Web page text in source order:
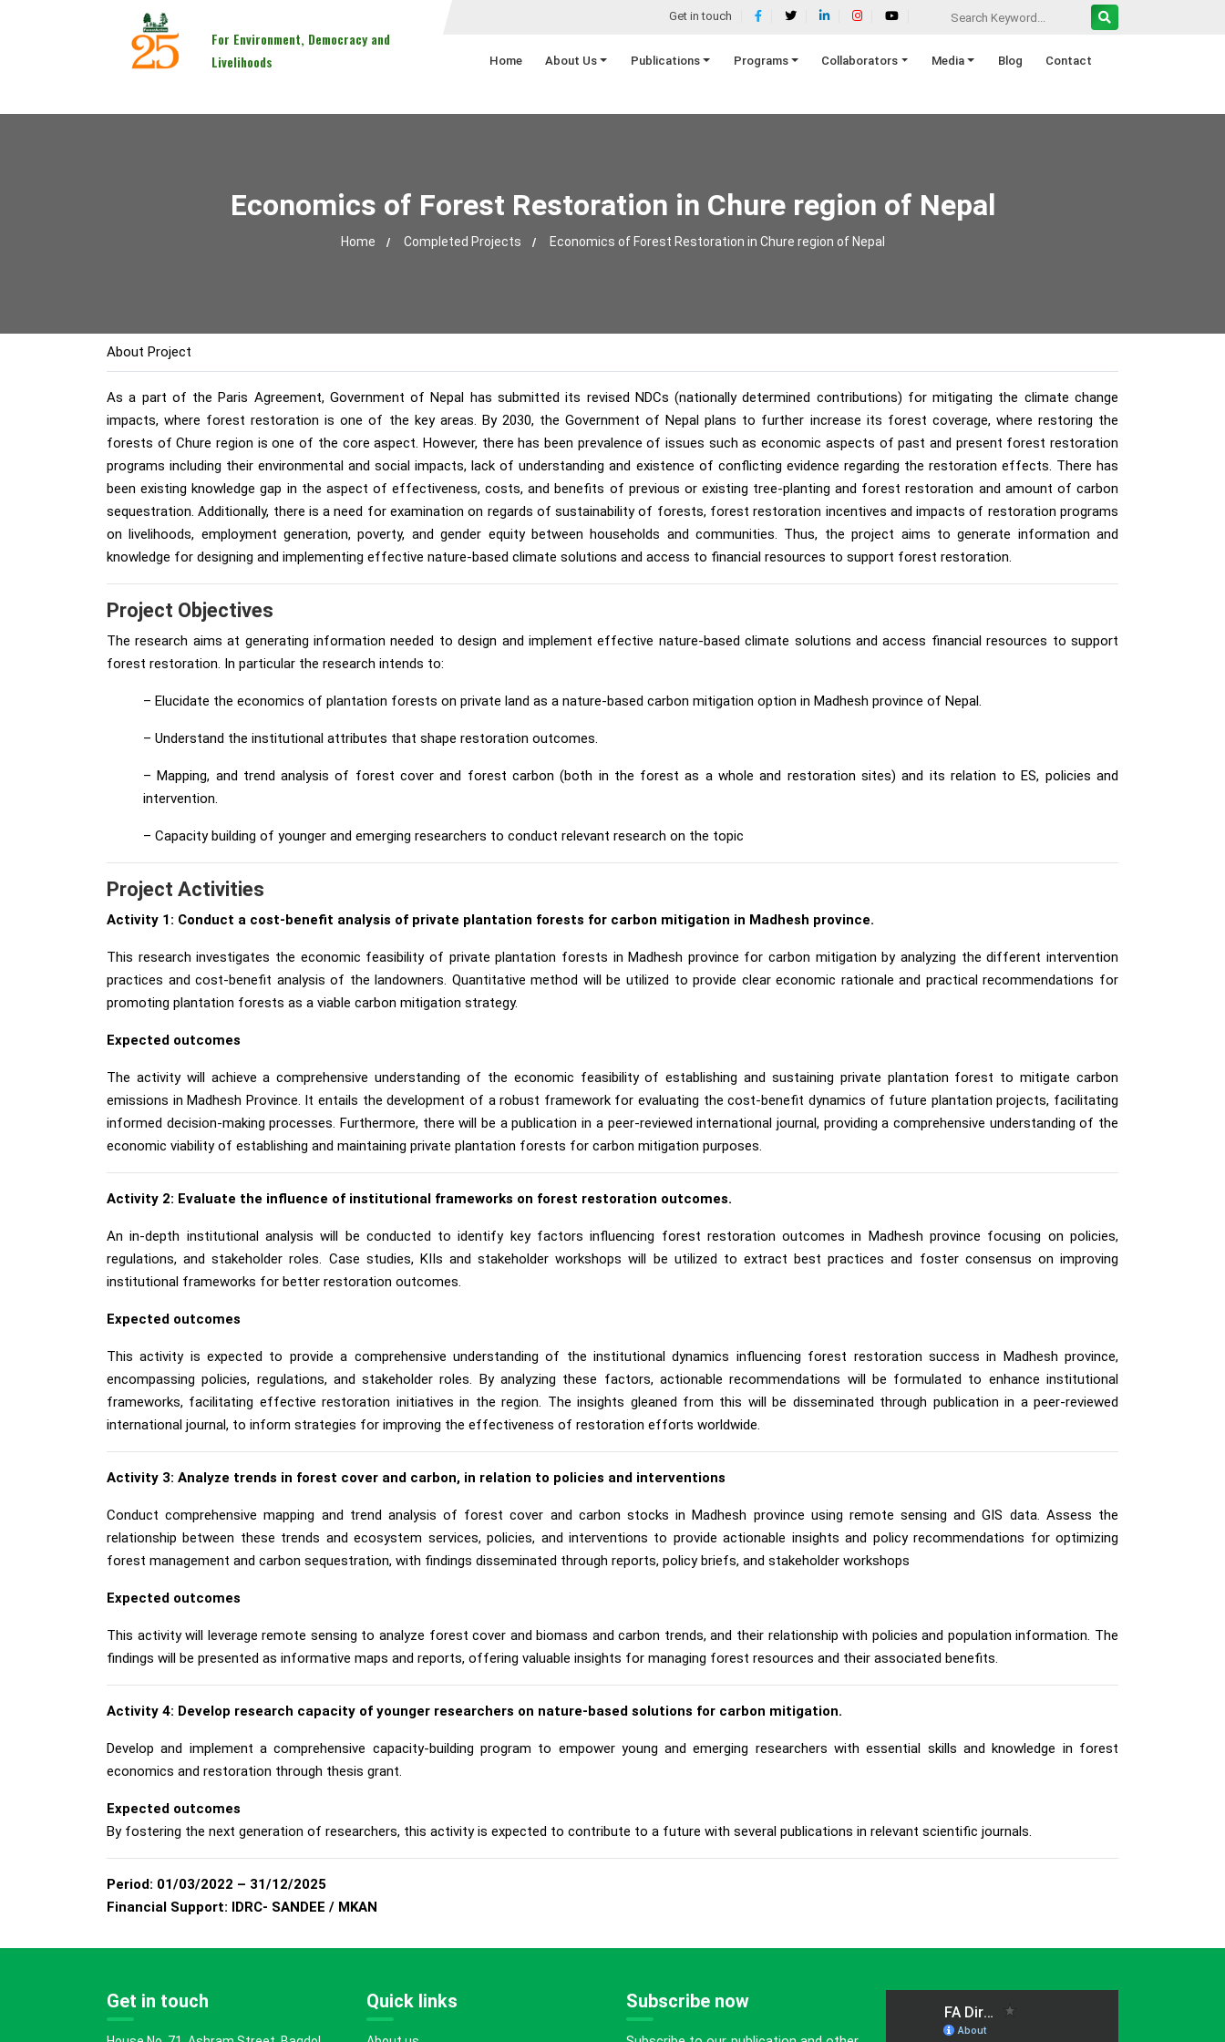
For Environment, Democracy and
Livelihoods
Get in touch
Home About Us Publications Programs Collaborators Media Blog Contact
Economics of Forest Restoration in Chure region of Nepal
Home Completed Projects Economics of Forest Restoration in Chure region of Nepal
About Project
As a part of the Paris Agreement, Government of Nepal has submitted its revised NDCs (nationally determined contributions) for mitigating the climate change
impacts, where forest restoration is one of the key areas. By 2030, the Government of Nepal plans to further increase its forest coverage, where restoring the
forests of Chure region is one of the core aspect. However, there has been prevalence of issues such as economic aspects of past and present forest restoration
programs including their environmental and social impacts, lack of understanding and existence of conflicting evidence regarding the restoration effects. There has
been existing knowledge gap in the aspect of effectiveness, costs, and benefits of previous or existing tree-planting and forest restoration and amount of carbon
sequestration. Additionally, there is a need for examination on regards of sustainability of forests, forest restoration incentives and impacts of restoration programs
on livelihoods, employment generation, poverty, and gender equity between households and communities. Thus, the project aims to generate information and
knowledge for designing and implementing effective nature-based climate solutions and access to financial resources to support forest restoration.
Project Objectives
The research aims at generating information needed to design and implement effective nature-based climate solutions and access financial resources to support
forest restoration. In particular the research intends to:
– Elucidate the economics of plantation forests on private land as a nature-based carbon mitigation option in Madhesh province of Nepal.
– Understand the institutional attributes that shape restoration outcomes.
– Mapping, and trend analysis of forest cover and forest carbon (both in the forest as a whole and restoration sites) and its relation to ES, policies and
intervention.
– Capacity building of younger and emerging researchers to conduct relevant research on the topic
Project Activities
Activity 1: Conduct a cost-benefit analysis of private plantation forests for carbon mitigation in Madhesh province.
This research investigates the economic feasibility of private plantation forests in Madhesh province for carbon mitigation by analyzing the different intervention
practices and cost-benefit analysis of the landowners. Quantitative method will be utilized to provide clear economic rationale and practical recommendations for
promoting plantation forests as a viable carbon mitigation strategy.
Expected outcomes
The activity will achieve a comprehensive understanding of the economic feasibility of establishing and sustaining private plantation forest to mitigate carbon
emissions in Madhesh Province. It entails the development of a robust framework for evaluating the cost-benefit dynamics of future plantation projects, facilitating
informed decision-making processes. Furthermore, there will be a publication in a peer-reviewed international journal, providing a comprehensive understanding of the
economic viability of establishing and maintaining private plantation forests for carbon mitigation purposes.
Activity 2: Evaluate the influence of institutional frameworks on forest restoration outcomes.
An in-depth institutional analysis will be conducted to identify key factors influencing forest restoration outcomes in Madhesh province focusing on policies,
regulations, and stakeholder roles. Case studies, KIIs and stakeholder workshops will be utilized to extract best practices and foster consensus on improving
institutional frameworks for better restoration outcomes.
Expected outcomes
This activity is expected to provide a comprehensive understanding of the institutional dynamics influencing forest restoration success in Madhesh province,
encompassing policies, regulations, and stakeholder roles. By analyzing these factors, actionable recommendations will be formulated to enhance institutional
frameworks, facilitating effective restoration initiatives in the region. The insights gleaned from this will be disseminated through publication in a peer-reviewed
international journal, to inform strategies for improving the effectiveness of restoration efforts worldwide.
Activity 3: Analyze trends in forest cover and carbon, in relation to policies and interventions
Conduct comprehensive mapping and trend analysis of forest cover and carbon stocks in Madhesh province using remote sensing and GIS data. Assess the
relationship between these trends and ecosystem services, policies, and interventions to provide actionable insights and policy recommendations for optimizing
forest management and carbon sequestration, with findings disseminated through reports, policy briefs, and stakeholder workshops
Expected outcomes
This activity will leverage remote sensing to analyze forest cover and biomass and carbon trends, and their relationship with policies and population information. The
findings will be presented as informative maps and reports, offering valuable insights for managing forest resources and their associated benefits.
Activity 4: Develop research capacity of younger researchers on nature-based solutions for carbon mitigation.
Develop and implement a comprehensive capacity-building program to empower young and emerging researchers with essential skills and knowledge in forest
economics and restoration through thesis grant.
Expected outcomes
By fostering the next generation of researchers, this activity is expected to contribute to a future with several publications in relevant scientific journals.
Period: 01/03/2022 – 31/12/2025
Financial Support: IDRC- SANDEE / MKAN
Get in touch Quick links Subscribe now